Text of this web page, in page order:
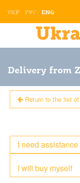
УКР РУС ENG
Delivery from
Return to the list
I will buy myself
I need assistance